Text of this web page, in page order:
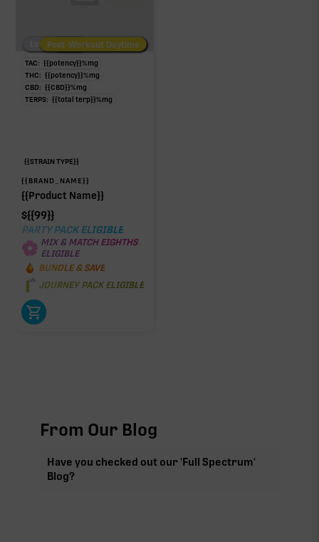
Low/No THCPost-Workout Night
Post-Workout Daytime
TAC: {{potency}}%mg
THC: {{potency}}%mg
CBD: {{CBD}}%mg
TERPS: {{total terp}}%mg
{{STRAIN TYPE}}
{{BRAND_NAME}}
{{Product Name}}
${{99}}
PARTY PACK ELIGIBLE
MIX & MATCH EIGHTHS
ELIGIBLE
BUNDLE & SAVE
JOURNEY PACK ELIGIBLE
From Our Blog
Have you checked out our 'Full Spectrum'
Blog?